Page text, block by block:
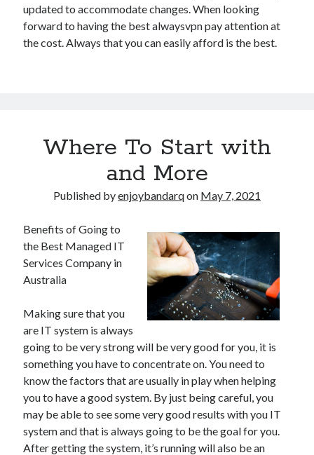
updated to accommodate changes. When looking
forward to having the best alwaysvpn pay attention at
the cost. Always that you can easily afford is the best.
Where To Start with
and More
Published byenjoybandarqon May 7, 2021
Benefits of Going to
the Best Managed IT
Services Company in
Australia
Making sure that you
are IT system is always
going to be very strong will be very good for you, it is
something you have to concentrate on. You need to
know the factors that are usually in play when helping
you to have a good system. By just being careful, you
may be able to see some very good results with you IT
system and that is always going to be the goal for you.
After getting the system, it’s running will also be an